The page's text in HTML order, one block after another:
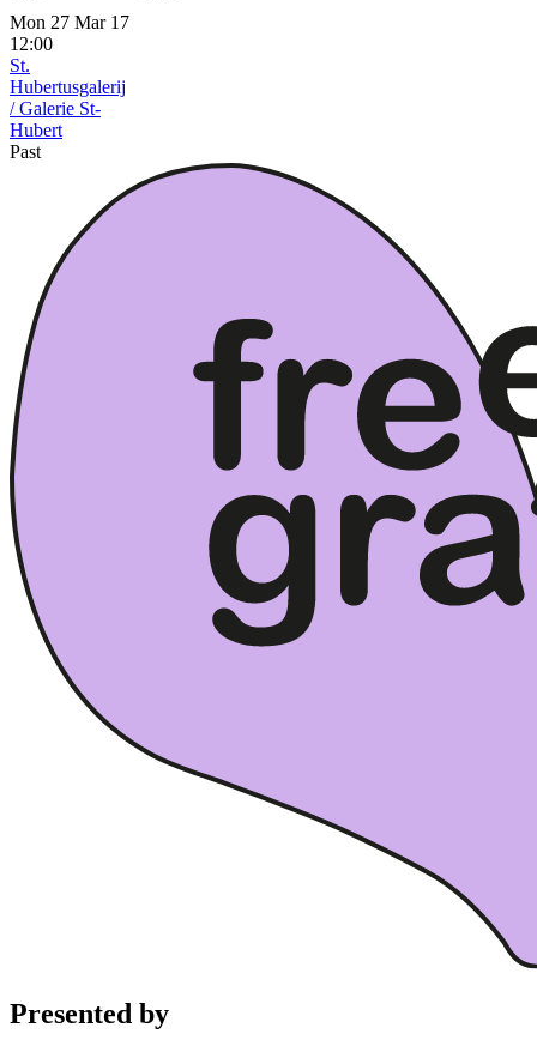
Mon 27 Mar 17
12:00
St.
Hubertusgalerij
/ Galerie St-
Hubert
Past
Presented by